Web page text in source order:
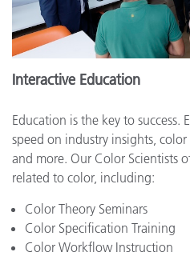
Interactive Education
Education is the key to success.
speed on industry insights,
and more. Our Color Scientists
related to color, including:
Color Theory Seminars
Color Specification Training
Color Workflow Instruction